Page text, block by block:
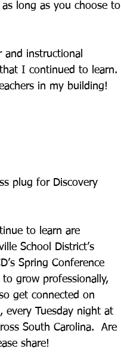
long as you choose to
and instructional
I continued to learn.
in my building!
plug for Discovery
to learn are
School District’s
Spring Conference
grow professionally,
get connected on
, every Tuesday night at
South Carolina.  Are
share!